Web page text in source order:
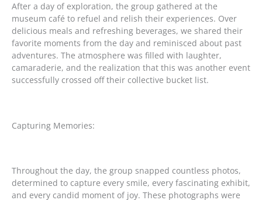
After a day of exploration, the group gathered at the
museum café to refuel and relish their experiences. Over
delicious meals and refreshing beverages, we shared their
favorite moments from the day and reminisced about past
adventures. The atmosphere was filled with laughter,
camaraderie, and the realization that this was another event
successfully crossed off their collective bucket list.
Capturing Memories:
Throughout the day, the group snapped countless photos,
determined to capture every smile, every fascinating exhibit,
and every candid moment of joy. These photographs were